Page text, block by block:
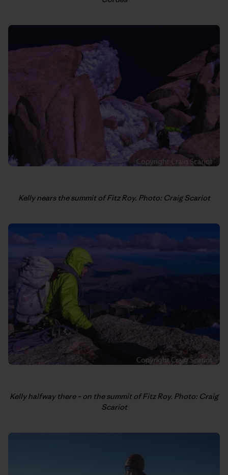
Kelly nears the summit of Fitz Roy. Photo: Craig Scariot
Kelly halfway there – on the summit of Fitz Roy. Photo: Craig
Scariot